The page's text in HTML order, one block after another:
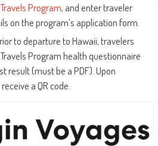
Program, and enter traveler
on the program’s application form.
to departure to Hawaii, travelers
Program health questionnaire
result (must be a PDF). Upon
a QR code.